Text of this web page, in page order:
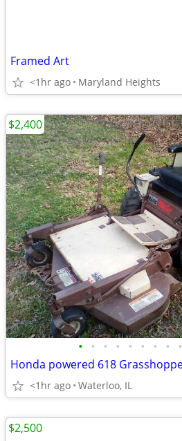
Framed Art
<1hr ago Maryland Heights
• • • • • • • • •
<1hr ago Waterloo, IL
$2,400
$2,500